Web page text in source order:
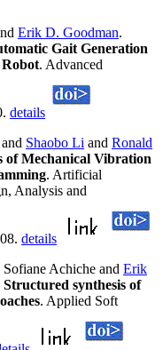
Erik D. Goodman.
Gait Generation
. Advanced
details
and Shaobo Li and Ronald
of Mechanical Vibration
. Artificial
Analysis and
details
Achiche and Erik
Structured synthesis of
. Applied Soft